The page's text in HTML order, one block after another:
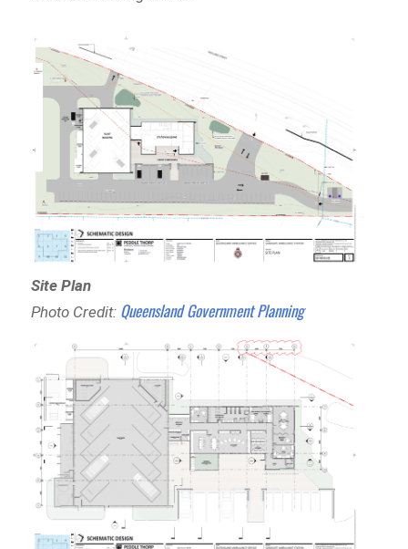
Site Plan
Photo Credit: Queensland Government Planning